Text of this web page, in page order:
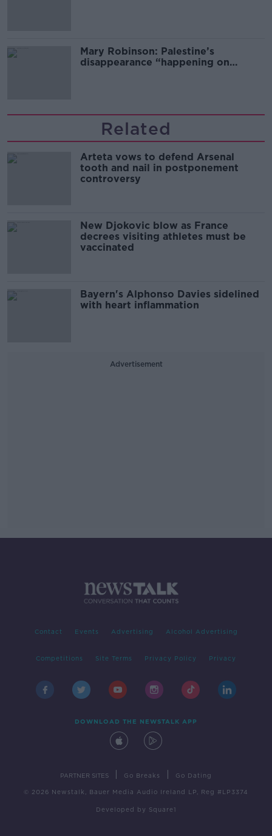
Mary Robinson: Palestine’s
disappearance “happening on
Related
Arteta vows to defend Arsenal
tooth and nail in postponement
controversy
New Djokovic blow as France
decrees visiting athletes must be
vaccinated
Bayern's Alphonso Davies sidelined
with heart inflammation
Advertisement
Contact Events Advertising Alcohol Advertising
Competitions Site Terms Privacy Policy Privacy
DOWNLOAD THE NEWSTALK APP
PARTNER SITES Go Breaks Go Dating
© 2026 Newstalk, Bauer Media Audio Ireland LP, Reg #LP3374
Developed by Square1